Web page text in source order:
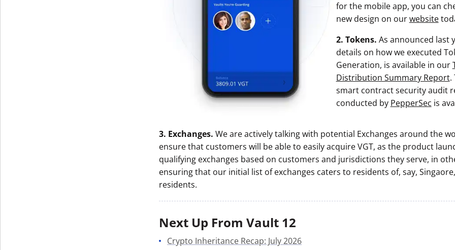
for the mobile app, you can
new design on ourwebsite
2. Tokens. As announced last
details on how we executed
Generation, is available in our
Distribution Summary Report.
smart contract security audit
conducted by PepperSec is
3. Exchanges. We are actively talking with potential Exchanges around the
ensure that customers will be able to easily acquire VGT, as the product
qualifying exchanges based on customers and jurisdictions they serve, in
ensuring that our initial list of exchanges caters to residents of, say, Singaore,
residents.
Next Up From Vault 12
Crypto Inheritance Recap: July 2026